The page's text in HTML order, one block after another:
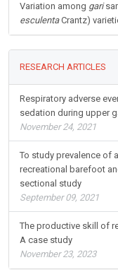
Variation among gari
esculentaCrantz)
RESEARCH ARTICLES
Respiratory adverse
sedation during upper
November 24, 2021
To study prevalence of
recreational barefoot
sectional study
September 09, 2021
The productive skill of
A case study
November 23, 2023